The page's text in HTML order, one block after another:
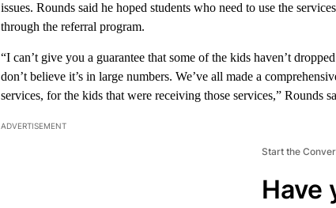
issues. Rounds said he hoped students who need to use the
through the referral program.
“I can’t give you a guarantee that some of the kids haven’t
don’t believe it’s in large numbers. We’ve all made a
services, for the kids that were receiving those services,” Rounds
ADVERTISEMENT
Start the
Have